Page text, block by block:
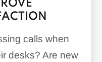
calls when
desks? Are new